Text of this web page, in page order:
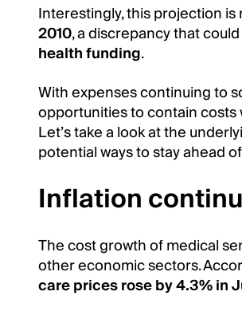
Interestingly, this projection is
2010, a discrepancy that
health funding.
With expenses continuing to
opportunities to contain costs
Let’s take a look at the
potential ways to stay ahead
Inflation
The cost growth of medical
other economic sectors.
care prices rose by 4.3% in